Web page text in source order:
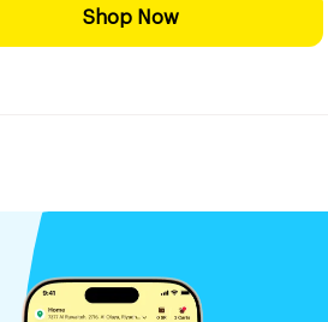
Shop Now